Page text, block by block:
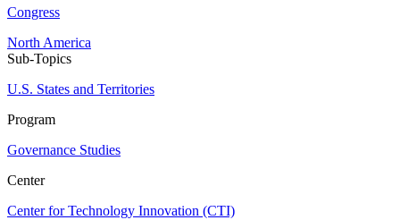
Congress
North America
Sub-Topics
U.S. States and Territories
Program
Governance Studies
Center
Center for Technology Innovation (CTI)